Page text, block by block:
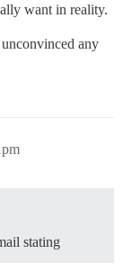
want in reality.
any
stating